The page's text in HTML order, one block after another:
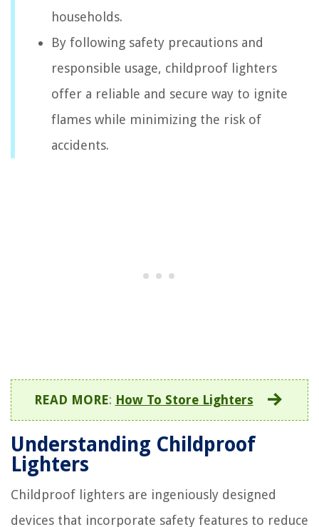
households.
By following safety precautions and
responsible usage, childproof lighters
offer a reliable and secure way to ignite
flames while minimizing the risk of
accidents.
READ MORE: How To Store Lighters
Understanding Childproof
Lighters
Childproof lighters are ingeniously designed
devices that incorporate safety features to reduce